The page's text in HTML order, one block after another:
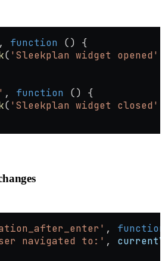
, function () {
( 'Sleekplan widget opened'
, function () {
( 'Sleekplan widget closed'
, function
navigated to:' ,